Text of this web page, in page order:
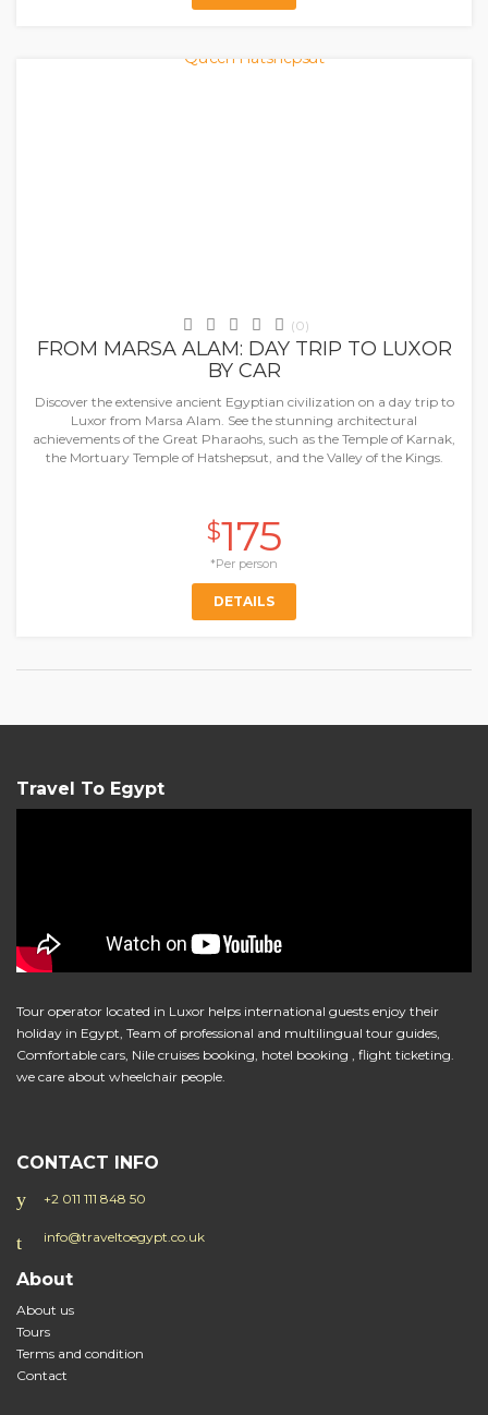
(0)
FROM MARSA ALAM: DAY TRIP TO LUXOR
BY CAR
Discover the extensive ancient Egyptian civilization on a day trip to
Luxor from Marsa Alam. See the stunning architectural
achievements of the Great Pharaohs, such as the Temple of Karnak,
the Mortuary Temple of Hatshepsut, and the Valley of the Kings.
$175
*Per person
DETAILS
Travel To Egypt
Tour operator located in Luxor helps international guests enjoy their
holiday in Egypt, Team of professional and multilingual tour guides,
Comfortable cars, Nile cruises booking, hotel booking , flight ticketing.
we care about wheelchair people.
CONTACT INFO
+2 011 111 848 50
info@traveltoegypt.co.uk
About
About us
Tours
Terms and condition
Contact